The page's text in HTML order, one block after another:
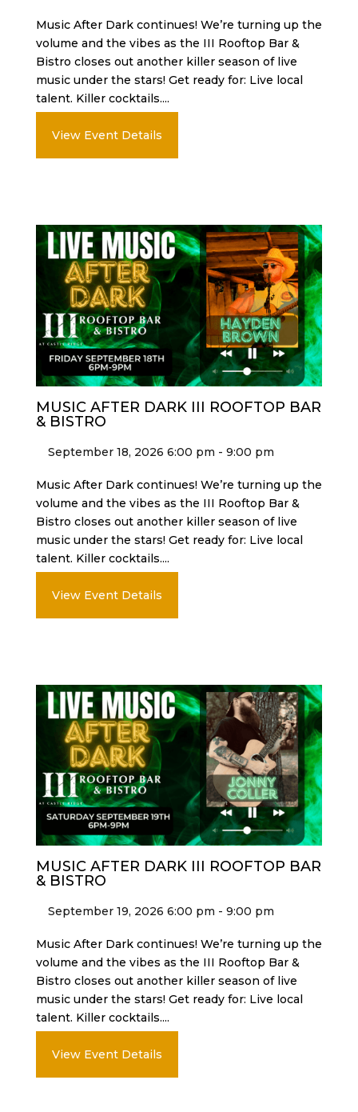
Music After Dark continues! We’re turning up the
volume and the vibes as the III Rooftop Bar &
Bistro closes out another killer season of live
music under the stars! Get ready for: Live local
talent. Killer cocktails....
View Event Details
MUSIC AFTER DARK III ROOFTOP BAR
& BISTRO
September 18, 2026 6:00 pm - 9:00 pm
Music After Dark continues! We’re turning up the
volume and the vibes as the III Rooftop Bar &
Bistro closes out another killer season of live
music under the stars! Get ready for: Live local
talent. Killer cocktails....
View Event Details
MUSIC AFTER DARK III ROOFTOP BAR
& BISTRO
September 19, 2026 6:00 pm - 9:00 pm
Music After Dark continues! We’re turning up the
volume and the vibes as the III Rooftop Bar &
Bistro closes out another killer season of live
music under the stars! Get ready for: Live local
talent. Killer cocktails....
View Event Details